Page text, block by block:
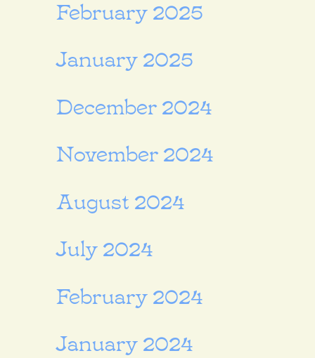
February 2025
January 2025
December 2024
November 2024
August 2024
July 2024
February 2024
January 2024